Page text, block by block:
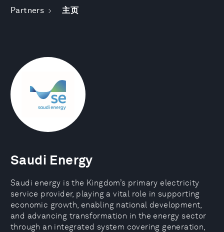
Partners 主页
Saudi Energy
Saudi energy is the Kingdom’s primary electricity
service provider, playing a vital role in supporting
economic growth, enabling national development,
and advancing transformation in the energy sector
through an integrated system covering generation,